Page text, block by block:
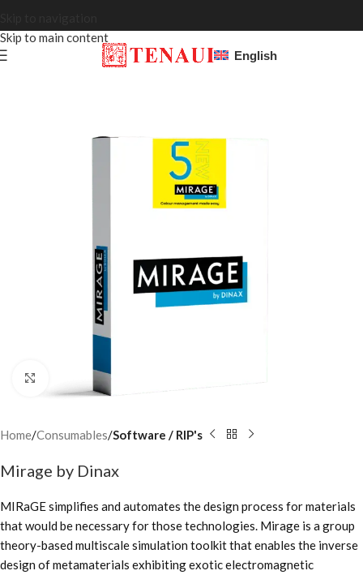
Skip to main content
English
Click to enlarge
Home Consumables Software / RIP's
Mirage by Dinax
MIRaGE simplifies and automates the design process for materials
that would be necessary for those technologies. Mirage is a group
theory-based multiscale simulation toolkit that enables the inverse
design of metamaterials exhibiting exotic electromagnetic